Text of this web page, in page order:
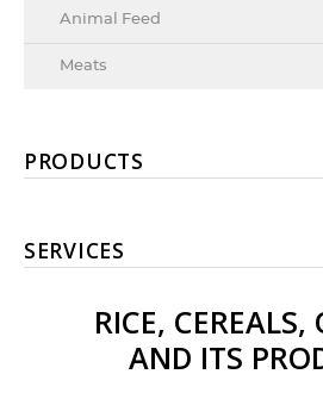
Animal Feed
Meats
PRODUCTS
SERVICES
RICE, CEREALS,
AND ITS